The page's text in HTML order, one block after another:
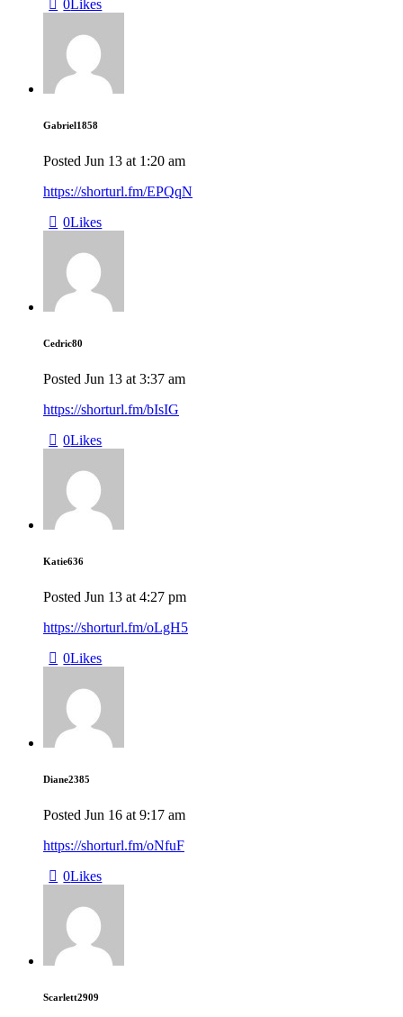
0 Likes
Gabriel1858
Posted Jun 13 at 1:20 am
https://shorturl.fm/EPQqN
0Likes
Cedric80
Posted Jun 13 at 3:37 am
https://shorturl.fm/bIsIG
0Likes
Katie636
Posted Jun 13 at 4:27 pm
https://shorturl.fm/oLgH5
0Likes
Diane2385
Posted Jun 16 at 9:17 am
https://shorturl.fm/oNfuF
0Likes
Scarlett2909